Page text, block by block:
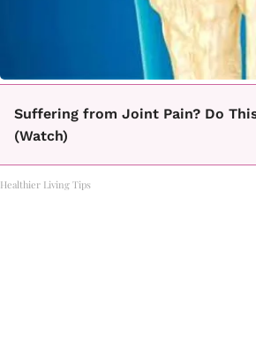
Suffering from Joint Pain? Do
(Watch)
Healthier Living Tips